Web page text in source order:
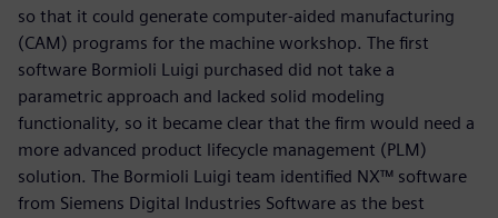
so that it could generate computer-aided manufacturing
(CAM) programs for the machine workshop. The first
software Bormioli Luigi purchased did not take a
parametric approach and lacked solid modeling
functionality, so it became clear that the firm would need a
more advanced product lifecycle management (PLM)
solution. The Bormioli Luigi team identified NX™ software
from Siemens Digital Industries Software as the best